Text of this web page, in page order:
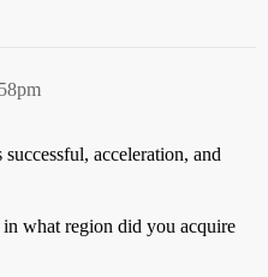
acceleration, and
what region did you acquire